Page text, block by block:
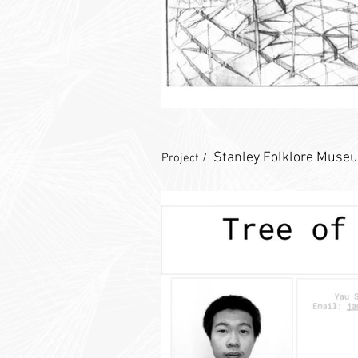
Project / Stanley Folklore